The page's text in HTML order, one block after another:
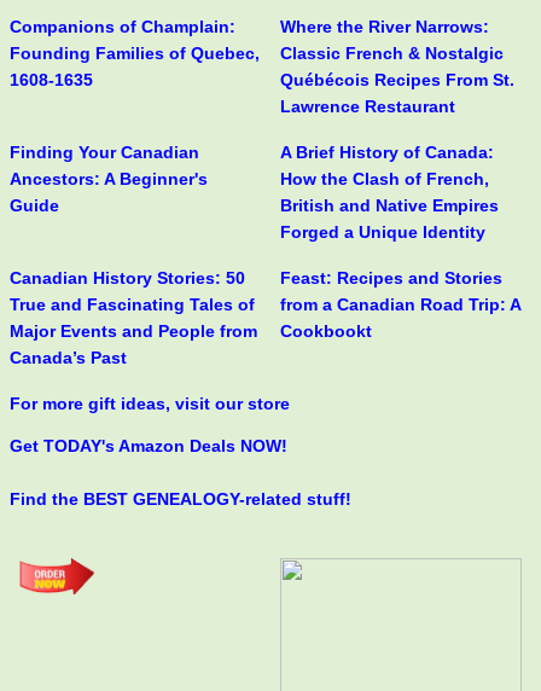
Companions of Champlain:
Founding Families of Quebec,
1608-1635
Where the River Narrows:
Classic French & Nostalgic
Québécois Recipes From St.
Lawrence Restaurant
Finding Your Canadian
Ancestors: A Beginner's
Guide
A Brief History of Canada:
How the Clash of French,
British and Native Empires
Forged a Unique Identity
Canadian History Stories: 50
True and Fascinating Tales of
Major Events and People from
Canada’s Past
Feast: Recipes and Stories
from a Canadian Road Trip: A
Cookbookt
For more gift ideas, visit our store
Get TODAY's Amazon Deals NOW!
Find the BEST GENEALOGY-related stuff!